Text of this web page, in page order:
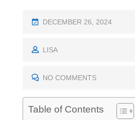
P
S
E
O
DECEMBER 26, 2024
LISA
NO COMMENTS
Table of Contents